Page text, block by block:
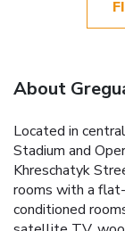
About
Located in
Stadium and
Khreschatyk
rooms with a
conditioned